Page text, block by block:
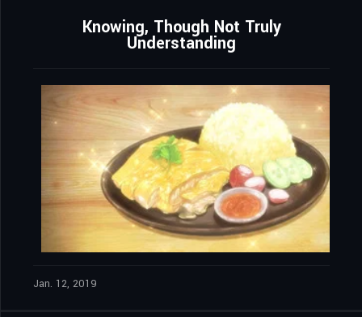
Knowing, Though Not Truly
Understanding
Jan. 12, 2019